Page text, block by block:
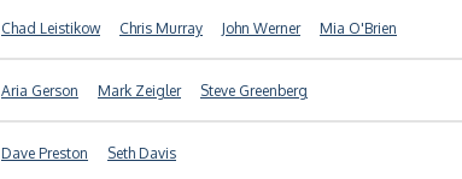
Chad Leistikow Chris Murray John Werner Mia O'Brien
Aria Gerson Mark Zeigler Steve Greenberg
Dave Preston Seth Davis